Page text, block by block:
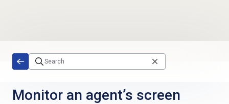
Monitor an agent’s screen